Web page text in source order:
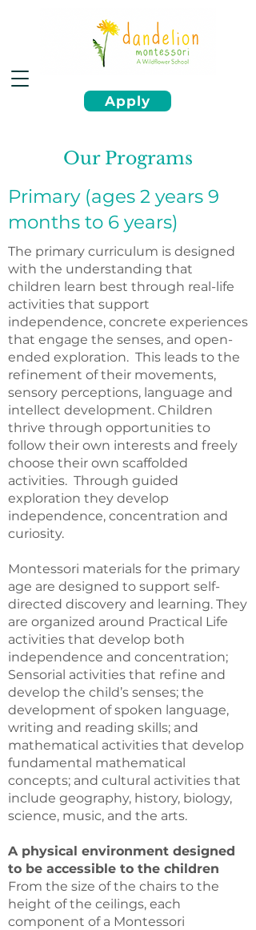
Apply
Our Programs
Primary (ages 2 years 9
months to 6 years)
The primary curriculum is designed
with the understanding that
children learn best through real-life
activities that support
independence, concrete experiences
that engage the senses, and open-
ended exploration. This leads to the
refinement of their movements,
sensory perceptions, language and
intellect development. Children
thrive through opportunities to
follow their own interests and freely
choose their own scaffolded
activities. Through guided
exploration they develop
independence, concentration and
curiosity.
Montessori materials for the primary
age are designed to support self-
directed discovery and learning. They
are organized around Practical Life
activities that develop both
independence and concentration;
Sensorial activities that refine and
develop the child’s senses; the
development of spoken language,
writing and reading skills; and
mathematical activities that develop
fundamental mathematical
concepts; and cultural activities that
include geography, history, biology,
science, music, and the arts.
A physical environment designed
to be accessible to the children
From the size of the chairs to the
height of the ceilings, each
component of a Montessori